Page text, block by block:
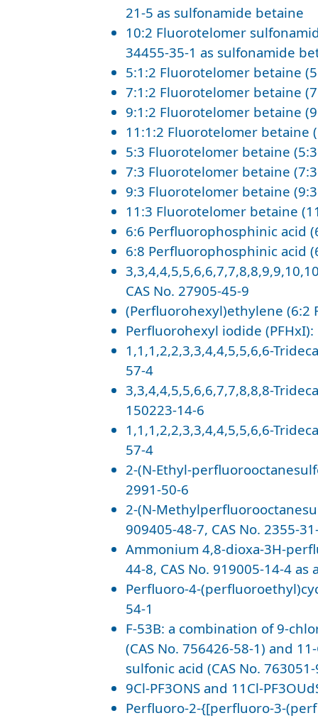
21-5 as sulfonamide betaine
10:2 Fluorotelomer
34455-35-1 as sulfonamide
5:1:2 Fluorotelomer betaine
7:1:2 Fluorotelomer betaine
9:1:2 Fluorotelomer betaine
11:1:2 Fluorotelomer betaine
5:3 Fluorotelomer betaine (5:3
7:3 Fluorotelomer betaine (7:3
9:3 Fluorotelomer betaine (9:3
11:3 Fluorotelomer betaine
6:6 Perfluorophosphinic acid
6:8 Perfluorophosphinic acid
CAS No. 27905-45-9
(Perfluorohexyl)ethylene (6:2
Perfluorohexyl iodide (PFHxI):
1,1,1,2,2,3,3,4,4,5,5,6,6-
57-4
3,3,4,4,5,5,6,6,7,7,8,8,8-
150223-14-6
1,1,1,2,2,3,3,4,4,5,5,6,6-
57-4
2-(N-Ethyl-
2991-50-6
2-(N-
909405-48-7, CAS No. 2355-
Ammonium 4,8-dioxa-3H-
44-8, CAS No. 919005-14-4 as
Perfluoro-4-
54-1
F-53B: a combination of 9-
(CAS No. 756426-58-1) and
sulfonic acid (CAS No.
9Cl-PF3ONS and 11Cl-
Perfluoro-2-{[perfluoro-3-